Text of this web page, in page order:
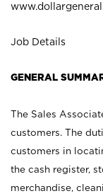
Job Details
GENERAL
The Sales
customers. The
customers in
the cash register,
merchandise,